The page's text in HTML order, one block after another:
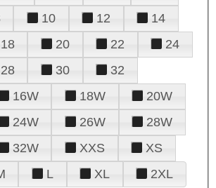
10 12
14
18 20 22
24
28 30
32
16W 18W
20W
24W 26W
28W
32W XXS
XS
L XL 2XL